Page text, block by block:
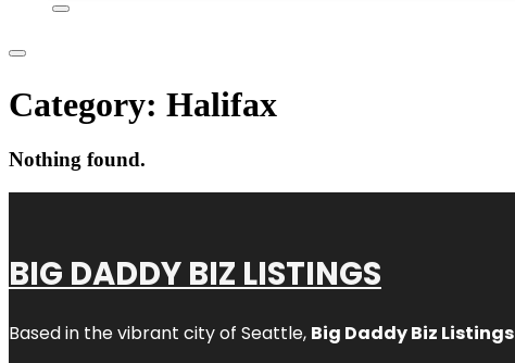
Category: Halifax
Nothing found.
BIG DADDY BIZ LISTINGS
Based in the vibrant city of Seattle, Big Daddy Biz Listings